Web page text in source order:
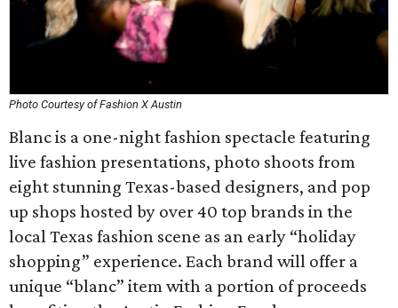
Photo Courtesy of Fashion X Austin
Blanc is a one-night fashion spectacle featuring
live fashion presentations, photo shoots from
eight stunning Texas-based designers, and pop
up shops hosted by over 40 top brands in the
local Texas fashion scene as an early “holiday
shopping” experience. Each brand will offer a
unique “blanc” item with a portion of proceeds